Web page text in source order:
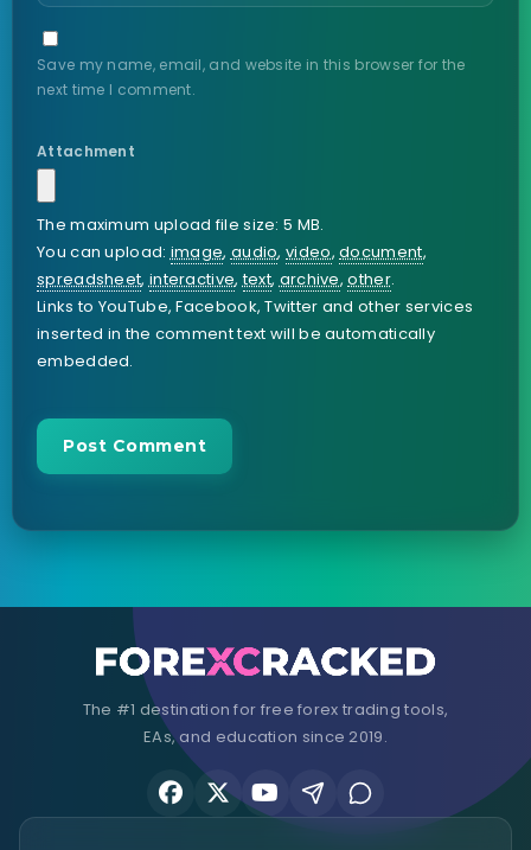
Save my name, email, and website in this browser for the
next time I comment.
Attachment
The maximum upload file size: 5 MB.
You can upload:image, audio,video,document,
spreadsheet,interactive,text,archive,other.
Links to YouTube, Facebook, Twitter and other services
inserted in the comment text will be automatically
embedded.
The #1 destination for free forex trading tools,
EAs, and education since 2019.